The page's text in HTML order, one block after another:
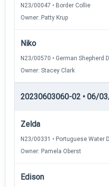
N23/00047 • Border Collie
Owner: Patty Krup
Niko
N23/00570 • German Shepherd
Owner: Stacey Clark
20230603060-02 • 06/
Zelda
N23/00331 • Portuguese Water
Owner: Pamela Oberst
Edison